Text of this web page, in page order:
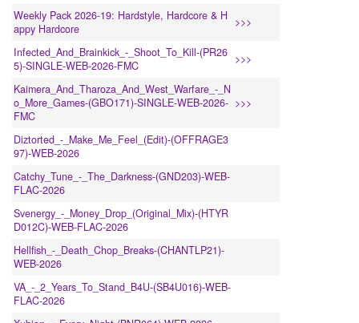
Weekly Pack 2026-19: Hardstyle, Hardcore & H
appy Hardcore
>>>
Infected_And_Brainkick_-_Shoot_To_Kill-(PR26
5)-SINGLE-WEB-2026-FMC
>>>
Kaimera_And_Tharoza_And_West_Warfare_-_N
o_More_Games-(GBO171)-SINGLE-WEB-2026-
FMC
>>>
Diztorted_-_Make_Me_Feel_(Edit)-(OFFRAGE3
97)-WEB-2026
Catchy_Tune_-_The_Darkness-(GND203)-WEB-
FLAC-2026
Svenergy_-_Money_Drop_(Original_Mix)-(HTYR
D012C)-WEB-FLAC-2026
Hellfish_-_Death_Chop_Breaks-(CHANTLP21)-
WEB-2026
VA_-_2_Years_To_Stand_B4U-(SB4U016)-WEB-
FLAC-2026